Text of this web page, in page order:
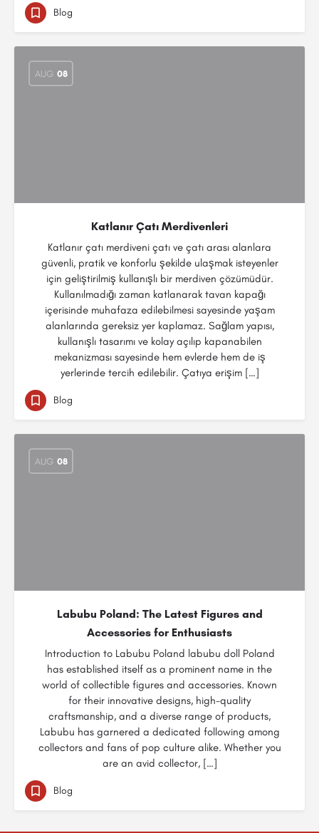
Blog
AUG 08
Katlanır Çatı Merdivenleri
Katlanır çatı merdiveni çatı ve çatı arası alanlara
güvenli, pratik ve konforlu şekilde ulaşmak isteyenler
için geliştirilmiş kullanışlı bir merdiven çözümüdür.
Kullanılmadığı zaman katlanarak tavan kapağı
içerisinde muhafaza edilebilmesi sayesinde yaşam
alanlarında gereksiz yer kaplamaz. Sağlam yapısı,
kullanışlı tasarımı ve kolay açılıp kapanabilen
mekanizması sayesinde hem evlerde hem de iş
yerlerinde tercih edilebilir. Çatıya erişim […]
Blog
AUG 08
Labubu Poland: The Latest Figures and
Accessories for Enthusiasts
Introduction to Labubu Poland labubu doll Poland
has established itself as a prominent name in the
world of collectible figures and accessories. Known
for their innovative designs, high-quality
craftsmanship, and a diverse range of products,
Labubu has garnered a dedicated following among
collectors and fans of pop culture alike. Whether you
are an avid collector, […]
Blog